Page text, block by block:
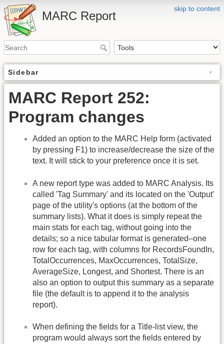
skip to content
MARC Report
Sidebar
MARC Report 252:
Program changes
Added an option to the MARC Help form (activated
by pressing F1) to increase/decrease the size of the
text. It will stick to your preference once it is set.
A new report type was added to MARC Analysis. Its
called 'Tag Summary' and its located on the 'Output'
page of the utility's options (at the bottom of the
summary lists). What it does is simply repeat the
main stats for each tag, without going into the
details; so a nice tabular format is generated–one
row for each tag, with columns for RecordsFoundIn,
TotalOccurrences, MaxOccurrences, TotalSize,
AverageSize, Longest, and Shortest. There is an
also an option to output this summary as a separate
file (the default is to append it to the analysis
report).
When defining the fields for a Title-list view, the
program would always sort the fields entered by